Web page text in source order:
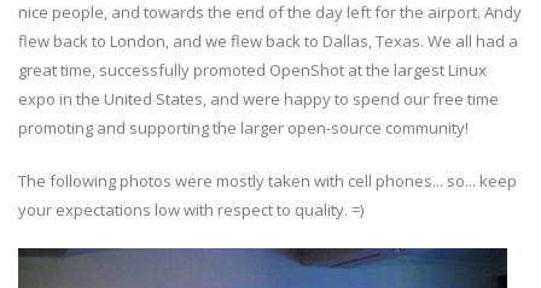
nice people, and towards the end of the day left for the airport. Andy
flew back to London, and we flew back to Dallas, Texas. We all had a
great time, successfully promoted OpenShot at the largest Linux
expo in the United States, and were happy to spend our free time
promoting and supporting the larger open-source community!
The following photos were mostly taken with cell phones... so... keep
your expectations low with respect to quality. =)